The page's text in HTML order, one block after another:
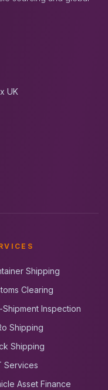
UK
Shipping
Clearing
Shipment Inspection
Shipping
Shipping
Services
Asset Finance